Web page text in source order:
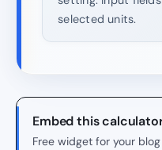
selected units.
Embed this
Free widget for your